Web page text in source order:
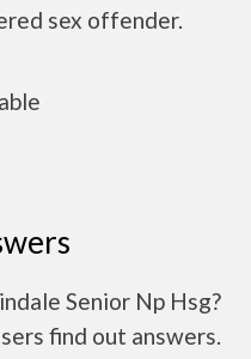
sex offender.
Senior Np Hsg?
find out answers.